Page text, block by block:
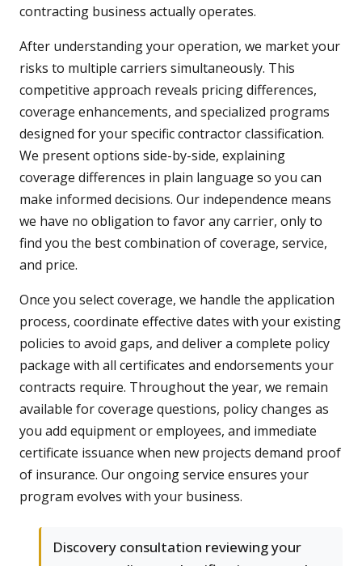
contracting business actually operates.
After understanding your operation, we market your
risks to multiple carriers simultaneously. This
competitive approach reveals pricing differences,
coverage enhancements, and specialized programs
designed for your specific contractor classification.
We present options side-by-side, explaining
coverage differences in plain language so you can
make informed decisions. Our independence means
we have no obligation to favor any carrier, only to
find you the best combination of coverage, service,
and price.
Once you select coverage, we handle the application
process, coordinate effective dates with your existing
policies to avoid gaps, and deliver a complete policy
package with all certificates and endorsements your
contracts require. Throughout the year, we remain
available for coverage questions, policy changes as
you add equipment or employees, and immediate
certificate issuance when new projects demand proof
of insurance. Our ongoing service ensures your
program evolves with your business.
Discovery consultation reviewing your